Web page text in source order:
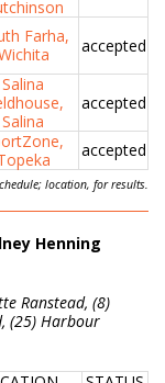
Farha,
accepted
Salina
Salina
accepted
accepted
location, for results.
Henning
Ranstead, (8)
(25) Harbour